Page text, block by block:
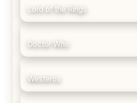
Lord of the Rings
Doctor Who
Westeros